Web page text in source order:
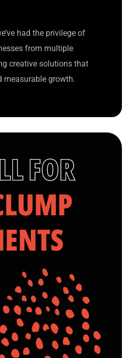
had the privilege of
from multiple
creative solutions that
measurable growth.